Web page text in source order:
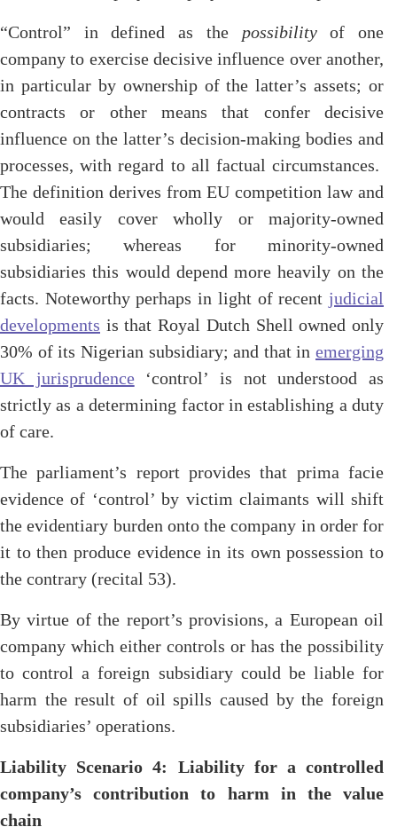
“Control” in defined as thepossibilityof one
company to exercise decisive influence over another,
in particular by ownership of the latter’s assets; or
contracts or other means that confer decisive
influence on the latter’s decision-making bodies and
processes, with regard to all factual circumstances.
The definition derives from EU competition law and
would easily cover wholly or majority-owned
subsidiaries; whereas for minority-owned
subsidiaries this would depend more heavily on the
facts. Noteworthy perhaps in light of recent judicial
developments is that Royal Dutch Shell owned only
30% of its Nigerian subsidiary; and that in emerging
UK jurisprudence‘control’ is not understood as
strictly as a determining factor in establishing a duty
of care.
The parliament’s report provides that prima facie
evidence of ‘control’ by victim claimants will shift
the evidentiary burden onto the company in order for
it to then produce evidence in its own possession to
the contrary (recital 53).
By virtue of the report’s provisions, a European oil
company which either controls or has the possibility
to control a foreign subsidiary could be liable for
harm the result of oil spills caused by the foreign
subsidiaries’ operations.
Liability Scenario 4: Liability for a controlled
company’s contribution to harm in the value
chain